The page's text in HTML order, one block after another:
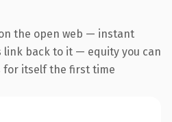
the open web — instant
link back to it — equity you can
for itself the first time